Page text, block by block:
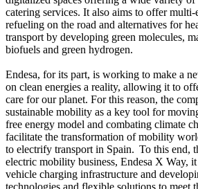
catering services. It also aims to offer
refueling on the road and alternatives for
transport by developing green molecules,
biofuels and green hydrogen.
Endesa, for its part, is working to make a
on clean energies a reality, allowing it to
care for our planet. For this reason, the
sustainable mobility as a key tool for
free energy model and combating climate
facilitate the transformation of mobility
to electrify transport in Spain. To this end,
electric mobility business, Endesa X Way,
vehicle charging infrastructure and
technologies and flexible solutions to meet